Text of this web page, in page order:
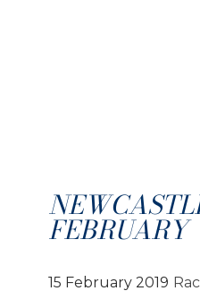
FEBRUARY
15 February 2019